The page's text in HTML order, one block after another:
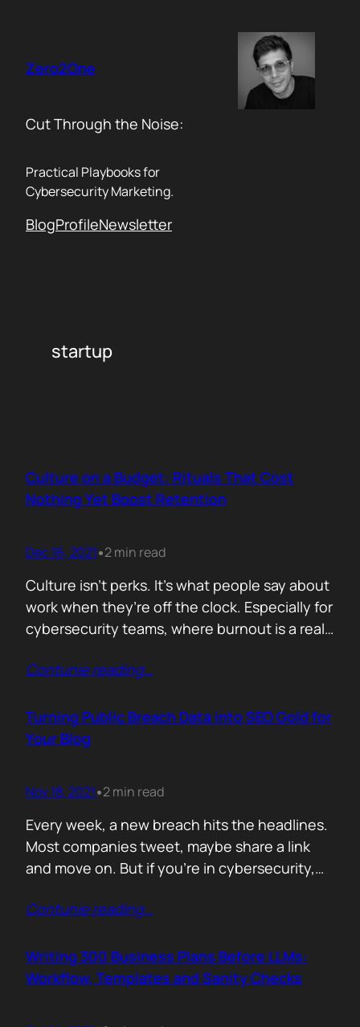
content
Zero2One
Cut Through the Noise:
Practical Playbooks for
Cybersecurity Marketing.
BlogProfileNewsletter
startup
Culture on a Budget: Rituals That Cost
Nothing Yet Boost Retention
Dec 16, 2021•2 min read
Culture isn’t perks. It’s what people say about
work when they’re off the clock. Especially for
cybersecurity teams, where burnout is a real
culture isn’t optional, it’s survival. But early
monthly wellness stipends. What you can
afford are rituals. The…
Contunie reading…
Turning Public Breach Data into SEO Gold for
Your Blog
Nov 18, 2021•2 min read
Every week, a new breach hits the headlines.
Most companies tweet, maybe share a link
and move on. But if you’re in cybersecurity,
opportunity. Done right, it brings relevance,
forgettable take lost in the noise. But how
can you…
Contunie reading…
Writing 300 Business Plans Before LLMs:
Workflow, Templates and Sanity Checks